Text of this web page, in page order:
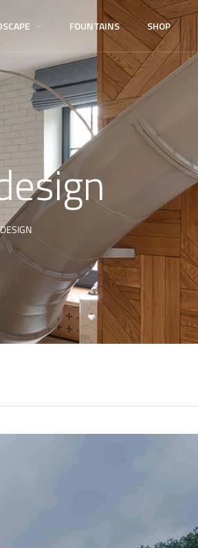
FOUNTAINS SHOP